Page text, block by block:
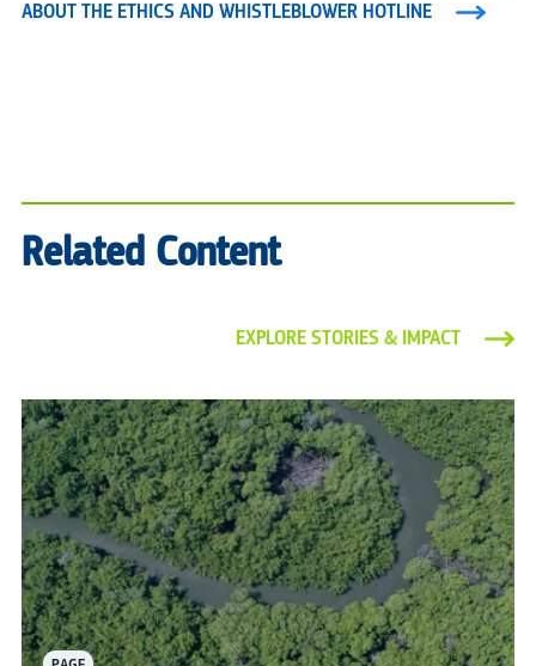
ABOUT THE ETHICS AND WHISTLEBLOWER HOTLINE
Related Content
EXPLORE STORIES & IMPACT